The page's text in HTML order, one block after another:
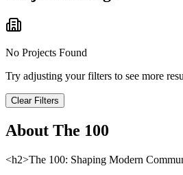
No Projects Found
Try adjusting your filters to see more
Clear Filters
About The 100
<h2>The 100: Shaping Modern